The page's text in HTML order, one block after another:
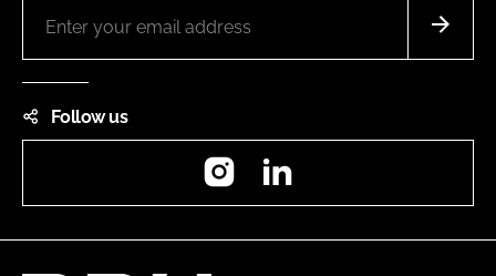
Follow us
Instagram